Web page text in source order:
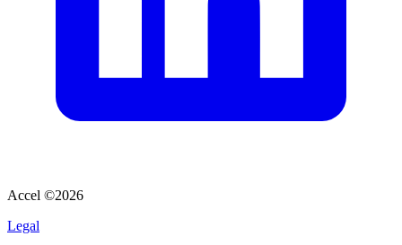
Accel ©2026
Legal